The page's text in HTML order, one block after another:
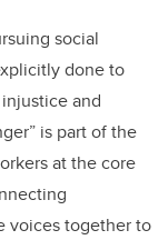
social
done to
and
is part of the
at the core
voices together to